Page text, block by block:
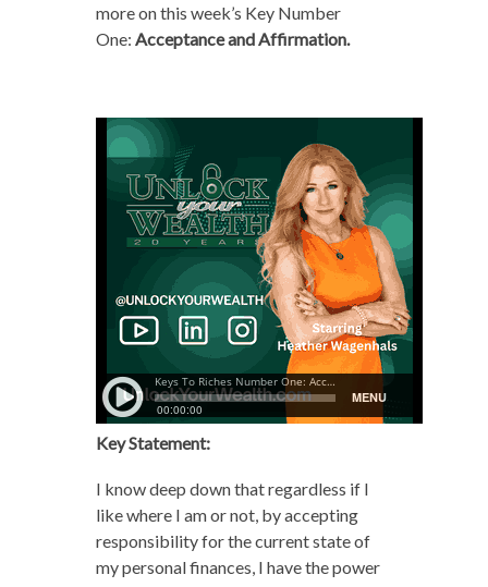
more on this week’s Key Number
One: Acceptance and Affirmation.
Key Statement:
I know deep down that regardless if I
like where I am or not, by accepting
responsibility for the current state of
my personal finances, I have the power